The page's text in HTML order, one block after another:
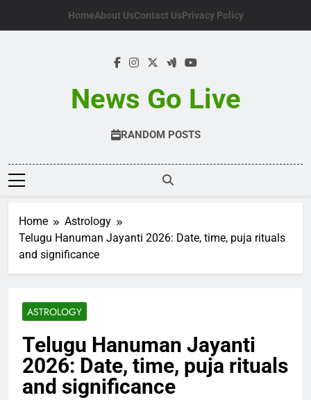
HomeAbout UsContact UsPrivacy Policy
News Go Live
RANDOM POSTS
Home
Astrology
Telugu Hanuman Jayanti 2026: Date, time, puja rituals
and significance
ASTROLOGY
Telugu Hanuman Jayanti
2026: Date, time, puja rituals
and significance